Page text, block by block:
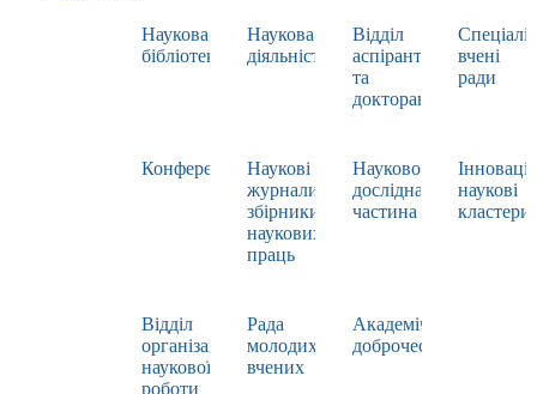
Наукова
бібліотека
Наукова
діяльність
Відділ
аспірантури
та
докторантури
вчені
ради
Конференції
Наукові
журнали,
збірники
наукових
праць
Науково-
дослідна
частина
наукові
кластери
Відділ
організації
наукової
роботи
Рада
молодих
вчених
Академічна
доброчесність